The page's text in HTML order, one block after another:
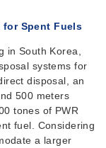
for Spent Fuels
in South Korea,
systems for
disposal, an
500 meters
tones of PWR
fuel. Considering
a larger